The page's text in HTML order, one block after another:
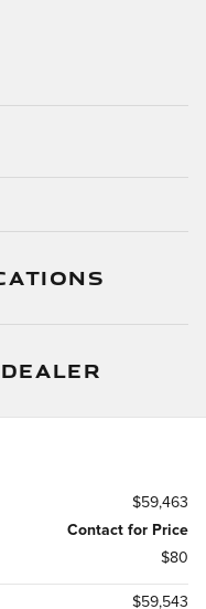
$59,463
Contact for Price
$80
$59,543